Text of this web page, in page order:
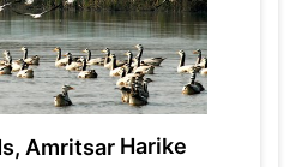
Harike